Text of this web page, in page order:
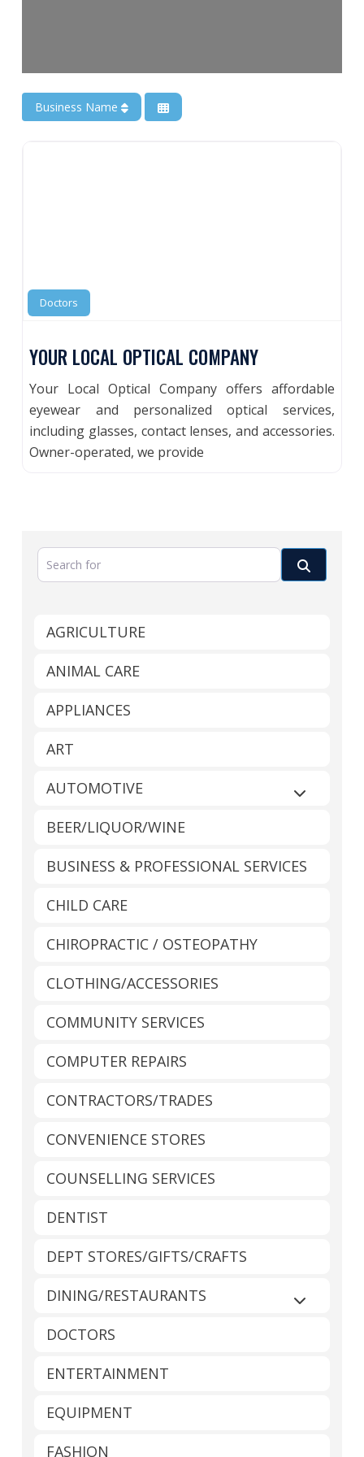
Business Name
Doctors
YOUR LOCAL OPTICAL COMPANY
Your Local Optical Company offers affordable
eyewear and personalized optical services,
including glasses, contact lenses, and accessories.
Owner-operated, we provide
Search for
AGRICULTURE
ANIMAL CARE
APPLIANCES
ART
AUTOMOTIVE
Expand
BEER/LIQUOR/WINE
BUSINESS & PROFESSIONAL SERVICES
CHILD CARE
CHIROPRACTIC / OSTEOPATHY
CLOTHING/ACCESSORIES
COMMUNITY SERVICES
COMPUTER REPAIRS
CONTRACTORS/TRADES
CONVENIENCE STORES
COUNSELLING SERVICES
DENTIST
DEPT STORES/GIFTS/CRAFTS
DINING/RESTAURANTS
Expand
DOCTORS
ENTERTAINMENT
EQUIPMENT
FASHION